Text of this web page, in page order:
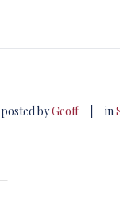
posted byGeoff in